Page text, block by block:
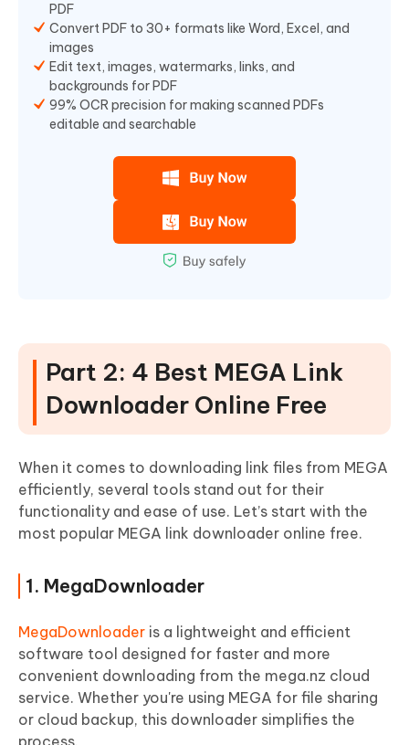
PDF
Convert PDF to 30+ formats like Word, Excel, and
images
Edit text, images, watermarks, links, and
backgrounds for PDF
99% OCR precision for making scanned PDFs
editable and searchable
Part 2: 4 Best MEGA Link
Downloader Online Free
When it comes to downloading link files from MEGA
efficiently, several tools stand out for their
functionality and ease of use. Let’s start with the
most popular MEGA link downloader online free.
1. MegaDownloader
MegaDownloader is a lightweight and efficient
software tool designed for faster and more
convenient downloading from the mega.nz cloud
service. Whether you're using MEGA for file sharing
or cloud backup, this downloader simplifies the